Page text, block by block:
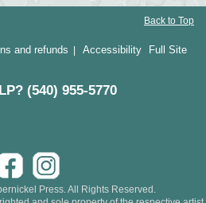
Back to Top
and refunds Accessibility Full Site
(540) 955-5770
Press. All Rights Reserved.